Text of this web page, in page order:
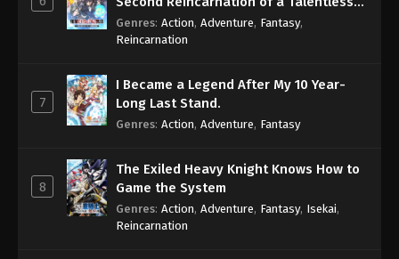
Eps 1028 - One Piece Episode 1028 - September 4,
2024
Eps 1029 - One Piece Episode 1029 - September 4,
One Piece Episode 1030
Sage
Genres: Action, Adventure, Fantasy,
Reincarnation
7
I Became a Legend After My 10 Year-
Long Last Stand.
Genres: Action, Adventure, Fantasy
8
The Exiled Heavy Knight Knows How to
Game the System
Genres: Action, Adventure, Fantasy, Isekai,
Reincarnation